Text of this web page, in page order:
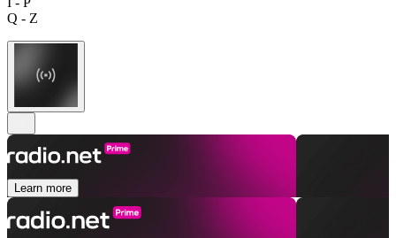
Q - Z
Learn more